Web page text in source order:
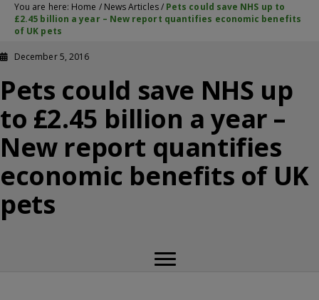
You are here: Home / News Articles/ Pets could save NHS up to
£2.45 billion a year – New report quantifies economic benefits
of UK pets
December 5, 2016
Pets could save NHS up
to £2.45 billion a year –
New report quantifies
economic benefits of UK
pets